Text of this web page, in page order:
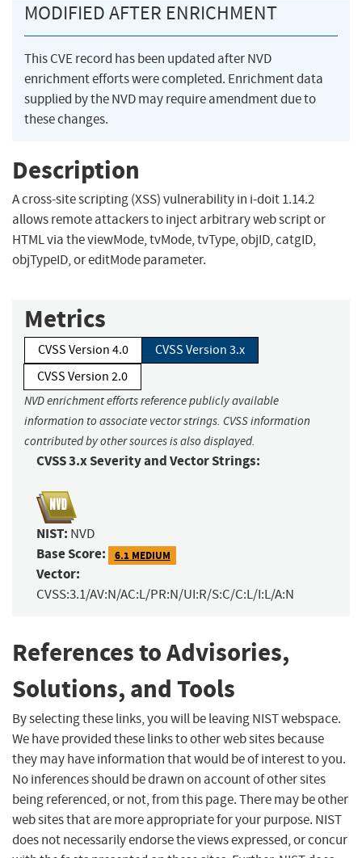
MODIFIED AFTER ENRICHMENT
This CVE record has been updated after NVD
enrichment efforts were completed. Enrichment data
supplied by the NVD may require amendment due to
these changes.
Description
A cross-site scripting (XSS) vulnerability in i-doit 1.14.2
allows remote attackers to inject arbitrary web script or
HTML via the viewMode, tvMode, tvType, objID, catgID,
objTypeID, or editMode parameter.
Metrics
CVSS Version 4.0
CVSS Version 3.x
CVSS Version 2.0
NVD enrichment efforts reference publicly available
information to associate vector strings. CVSS information
contributed by other sources is also displayed.
CVSS 3.x Severity and Vector Strings:
NIST: NVD
Base Score: 6.1 MEDIUM
Vector:
CVSS:3.1/AV:N/AC:L/PR:N/UI:R/S:C/C:L/I:L/A:N
References to Advisories,
Solutions, and Tools
By selecting these links, you will be leaving NIST webspace.
We have provided these links to other web sites because
they may have information that would be of interest to you.
No inferences should be drawn on account of other sites
being referenced, or not, from this page. There may be other
web sites that are more appropriate for your purpose. NIST
does not necessarily endorse the views expressed, or concur